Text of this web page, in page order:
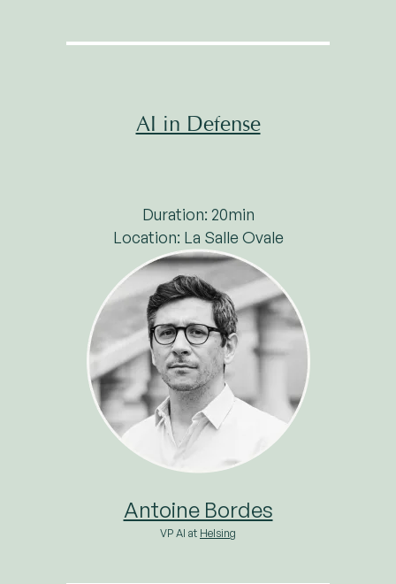
AI in Defense
Duration: 20min
Location: La Salle Ovale
Antoine Bordes
VP AI at Helsing